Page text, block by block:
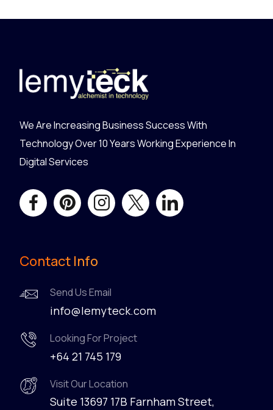
We Are Increasing Business Success With
Technology Over 10 Years Working Experience In
Digital Services
Contact Info
Send Us Email
info@lemyteck.com
Looking For Project
+64 21 745 179
Visit Our Location
Suite 13697 17B Farnham Street,